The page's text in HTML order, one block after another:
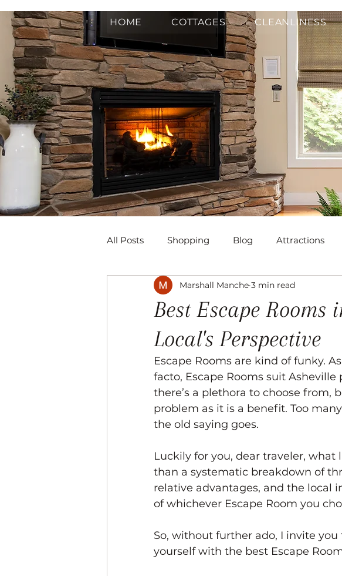
HOME COTTAGES CLEANLINESS
All Posts Shopping Blog Attractions
Music The Arts Recreation
Best Escape Rooms
Local's Perspective
Marshall Manche 3 min read
Escape Rooms are kind of funky.
facto, Escape Rooms suit
there’s a plethora to choose from,
problem as it is a benefit. Too
the old saying goes.
Luckily for you, dear traveler, what
than a systematic breakdown of
relative advantages, and the local
of whichever Escape Room you
So, without further ado, I invite
yourself with the best Escape